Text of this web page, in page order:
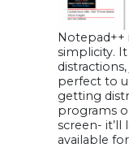
Notepad++
simplicity. It
perfect to
getting
programs
screen- it’ll
available